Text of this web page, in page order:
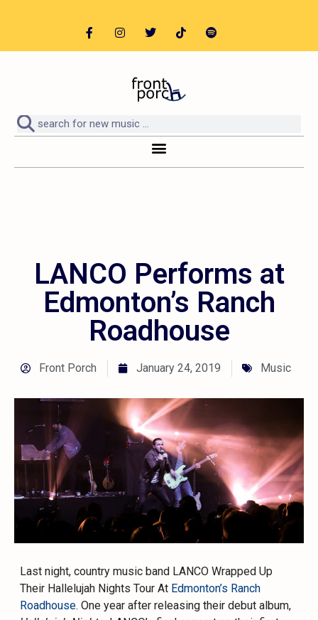
LANCO Performs at
Edmonton’s Ranch
Roadhouse
Front Porch January 24, 2019 Music
Last night, country music band LANCO Wrapped Up
Their Hallelujah Nights Tour At Edmonton’s Ranch
Roadhouse. One year after releasing their debut album,